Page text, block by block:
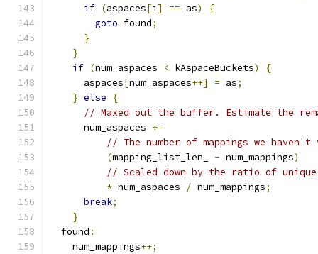
if (aspaces[i ] == as)
{
goto found;
}
}
if (num_aspaces < kAspaceBuckets)
{
      aspaces
[num_aspaces++] = as;
} else
{
// Maxed out the buffer. Estimate the
      num_aspaces
+=
// The number of mappings we
(mapping_list_len_ - num_mappings)
// Scaled down by the ratio of
* num_aspaces / num_mappings;
break;
}
  found
:
    num_mappings
++;